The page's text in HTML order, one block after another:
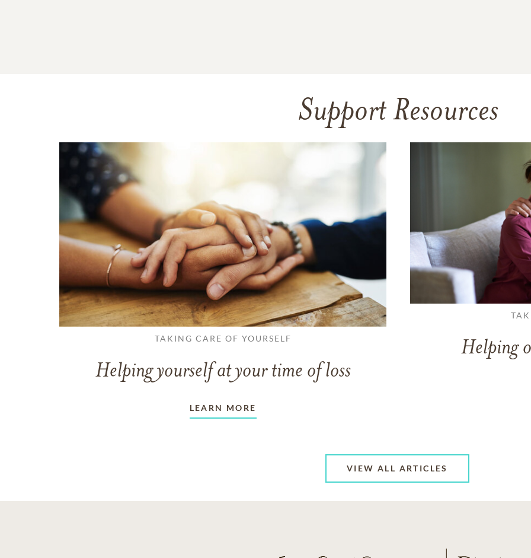
Support Resources
TAKING CARE OF YOURSELF
Helping yourself at your time of loss
LEARN MORE
Helping
VIEW ALL ARTICLES